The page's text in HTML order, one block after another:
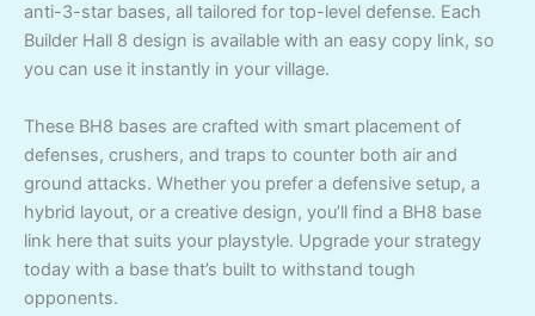
anti-3-star bases, all tailored for top-level defense. Each
Builder Hall 8 design is available with an easy copy link, so
you can use it instantly in your village.
These BH8 bases are crafted with smart placement of
defenses, crushers, and traps to counter both air and
ground attacks. Whether you prefer a defensive setup, a
hybrid layout, or a creative design, you’ll find a BH8 base
link here that suits your playstyle. Upgrade your strategy
today with a base that’s built to withstand tough
opponents.